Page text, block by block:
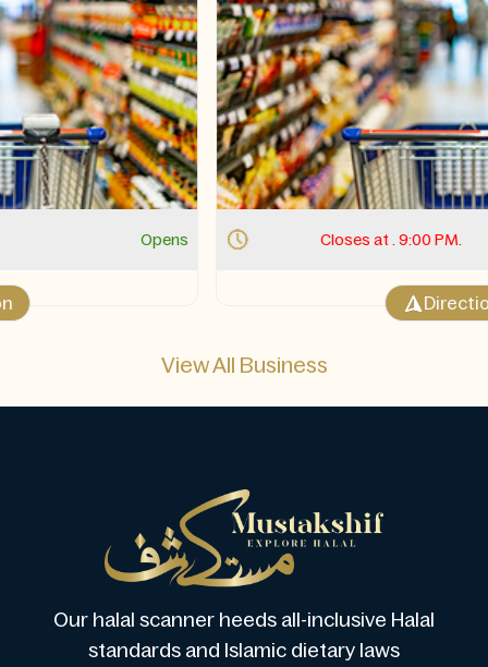
Closes at . 9:00 PM. Opens 10:30 AM Sun
View All Business
Our halal scanner heeds all-inclusive Halal
standards and Islamic dietary laws